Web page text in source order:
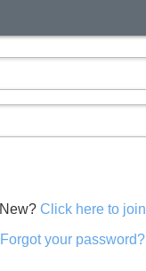
New? Click here to join
Forgot your password?